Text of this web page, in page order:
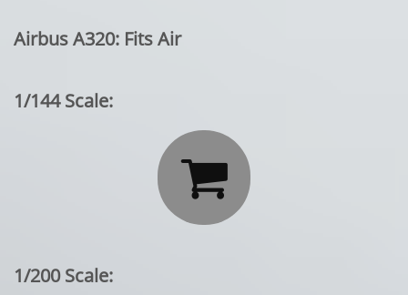
Airbus A320: Fits Air
1/144 Scale:

1/200 Scale: